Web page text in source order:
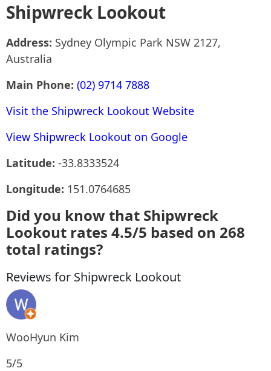
Shipwreck Lookout
Address: Sydney Olympic Park NSW 2127,
Australia
Main Phone: (02) 9714 7888
Visit the Shipwreck Lookout Website
View Shipwreck Lookout on Google
Latitude: -33.8333524
Longitude: 151.0764685
Did you know that Shipwreck
Lookout rates 4.5/5 based on 268
total ratings?
Reviews for Shipwreck Lookout
WooHyun Kim
5/5